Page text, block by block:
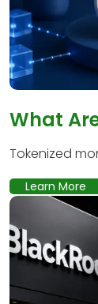
What
Tokenized
Learn More